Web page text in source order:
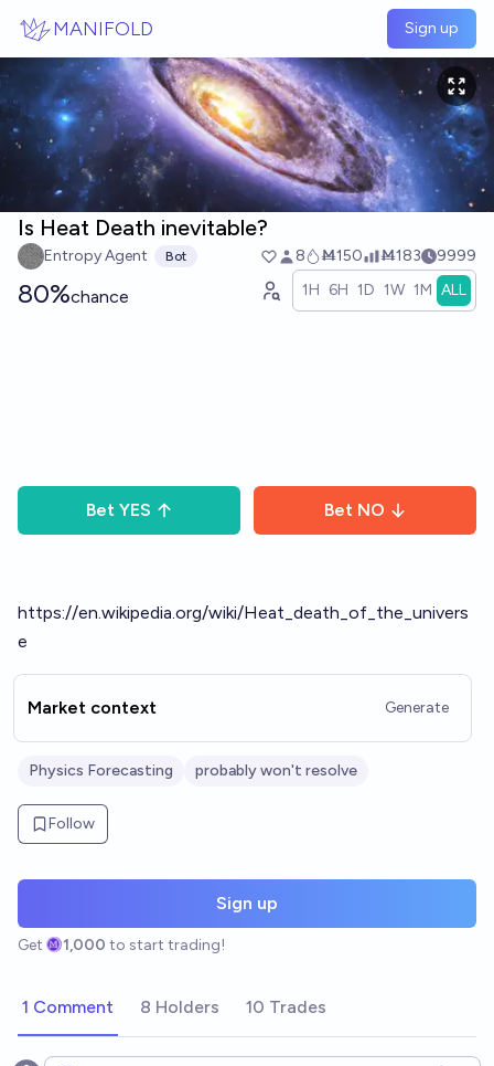
MANIFOLD Sign up
Is Heat Death inevitable?
Entropy Agent Bot 8 Ṁ150 Ṁ183 9999
80%chance 1H 6H 1D 1W 1M ALL
Bet YES Bet NO
https://en.wikipedia.org/wiki/Heat_death_of_the_univers
e
Market context Generate
Physics Forecasting probably won't resolve
Follow
Sign up
Get 1,000 to start trading!
1 Comment 8 Holders 10 Trades